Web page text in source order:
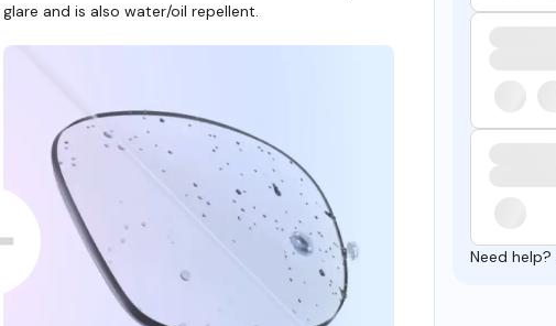
Need help?
glare and is also water/oil repellent.